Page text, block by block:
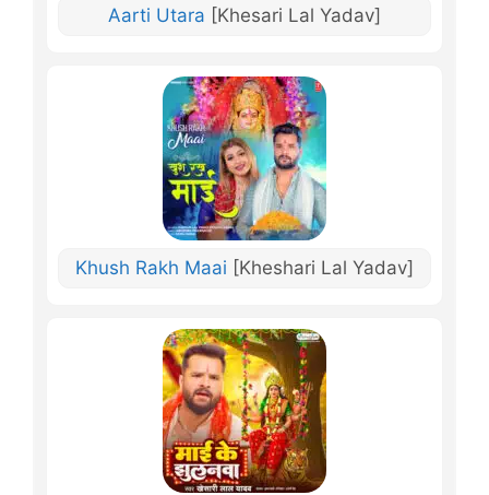
Aarti Utara [Khesari Lal Yadav]
Khush Rakh Maai [Kheshari Lal Yadav]